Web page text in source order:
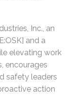
Inc., an
and a
elevating work
encourages
safety leaders
action